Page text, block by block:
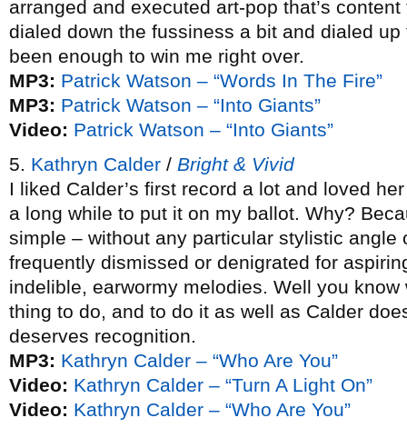
arranged and executed art-pop that’s
dialed down the fussiness a bit and dialed
been enough to win me right over.
MP3: Patrick Watson – “Words In The Fire”
MP3: Patrick Watson – “Into Giants”
Video: Patrick Watson – “Into Giants”
5. Kathryn Calder / Bright & Vivid
I liked Calder’s first record a lot and loved
a long while to put it on my ballot. Why?
simple – without any particular stylistic angle
frequently dismissed or denigrated for
indelible, earwormy melodies. Well you know
thing to do, and to do it as well as Calder
deserves recognition.
MP3: Kathryn Calder – “Who Are You”
Video: Kathryn Calder – “Turn A Light On”
Video: Kathryn Calder – “Who Are You”